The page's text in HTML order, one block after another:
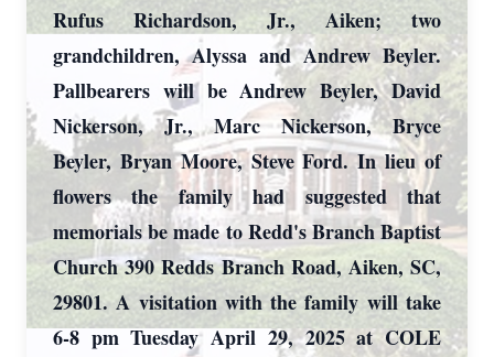
Rufus Richardson, Jr., Aiken; two
grandchildren, Alyssa and Andrew Beyler.
Pallbearers will be Andrew Beyler, David
Nickerson, Jr., Marc Nickerson, Bryce
Beyler, Bryan Moore, Steve Ford. In lieu of
flowers the family had suggested that
memorials be made to Redd's Branch Baptist
Church 390 Redds Branch Road, Aiken, SC,
29801. A visitation with the family will take
6-8 pm Tuesday April 29, 2025 at COLE